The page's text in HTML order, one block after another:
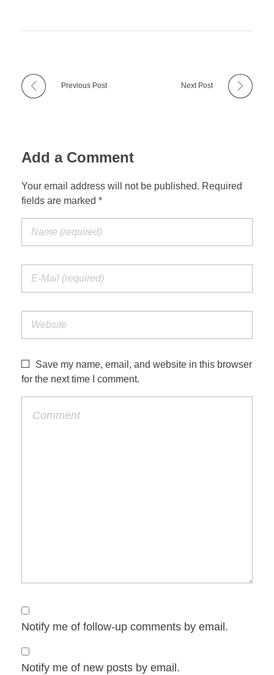
Previous Post Next Post
Add a Comment
Your email address will not be published. Required
fields are marked *
Save my name, email, and website in this browser
for the next time I comment.
Notify me of follow-up comments by email.
Notify me of new posts by email.